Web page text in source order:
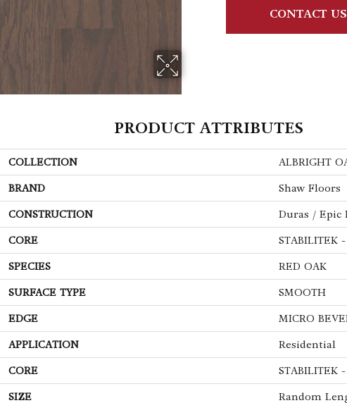
CONTACT US
PRODUCT ATTRIBUTES
COLLECTION ALBRIGHT
BRAND Shaw Floors
CONSTRUCTION Duras / Epic
CORE STABILITEK
SPECIES RED OAK
SURFACE TYPE SMOOTH
EDGE MICRO
APPLICATION Residential
CORE STABILITEK
SIZE Random